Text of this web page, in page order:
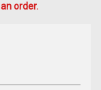
order.